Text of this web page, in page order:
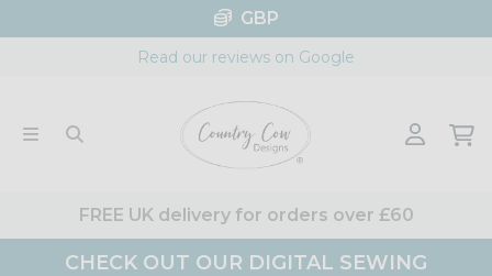
to
GBP
Read our reviews on Google
FREE UK delivery for orders over £60
CHECK OUT OUR DIGITAL SEWING